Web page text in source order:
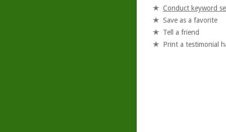
Conduct keyword
Save as a favorite
Tell a friend
Print a testimonial